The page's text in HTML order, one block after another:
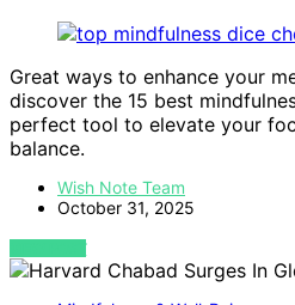
Great ways to enhance your
discover the 15 best
perfect tool to elevate your
balance.
Wish Note Team
October 31, 2025
VIEW POST